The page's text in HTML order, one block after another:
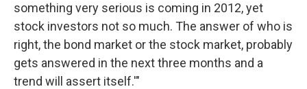
something very serious is coming in 2012, yet
stock investors not so much. The answer of who is
right, the bond market or the stock market, probably
gets answered in the next three months and a
trend will assert itself.'"